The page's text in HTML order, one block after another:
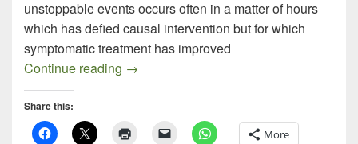
unstoppable events occurs often in a matter of hours
which has defied causal intervention but for which
symptomatic treatment has improved
Continue reading Recent Sepsis Literature
→
Share this:
More